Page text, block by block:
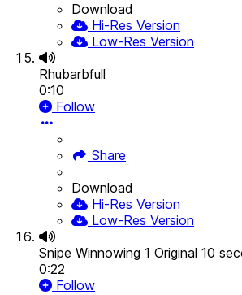
Download
Hi-Res Version
Low-Res Version
Rhubarbfull
0:10
Follow
Share
Download
Hi-Res Version
Low-Res Version
Snipe Winnowing 1 Original 10
0:22
Follow